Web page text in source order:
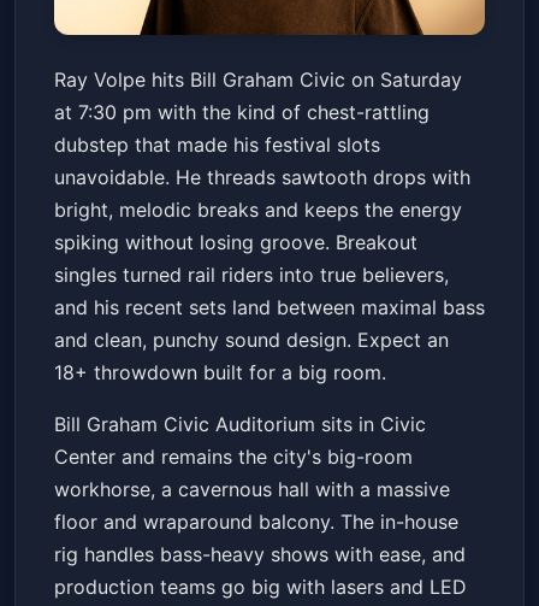
Ray Volpe
Bill Graham Civic Auditorium
Sat, Jan 24 at 7:30 PM
Get Tickets
Ray Volpe hits Bill Graham Civic on Saturday
at 7:30 pm with the kind of chest-rattling
dubstep that made his festival slots
unavoidable. He threads sawtooth drops with
bright, melodic breaks and keeps the energy
spiking without losing groove. Breakout
singles turned rail riders into true believers,
and his recent sets land between maximal bass
and clean, punchy sound design. Expect an
18+ throwdown built for a big room.
Bill Graham Civic Auditorium sits in Civic
Center and remains the city's big-room
workhorse, a cavernous hall with a massive
floor and wraparound balcony. The in-house
rig handles bass-heavy shows with ease, and
production teams go big with lasers and LED